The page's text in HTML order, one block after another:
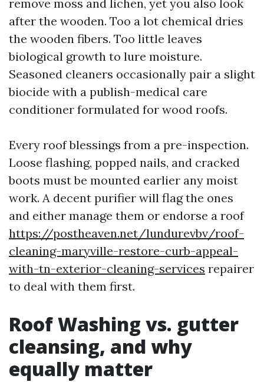
remove moss and lichen, yet you also look
after the wooden. Too a lot chemical dries
the wooden fibers. Too little leaves
biological growth to lure moisture.
Seasoned cleaners occasionally pair a slight
biocide with a publish-medical care
conditioner formulated for wood roofs.
Every roof blessings from a pre-inspection.
Loose flashing, popped nails, and cracked
boots must be mounted earlier any moist
work. A decent purifier will flag the ones
and either manage them or endorse a roof
https://postheaven.net/lundurevbv/roof-
cleaning-maryville-restore-curb-appeal-
with-tn-exterior-cleaning-services repairer
to deal with them first.
Roof Washing vs. gutter
cleansing, and why
equally matter